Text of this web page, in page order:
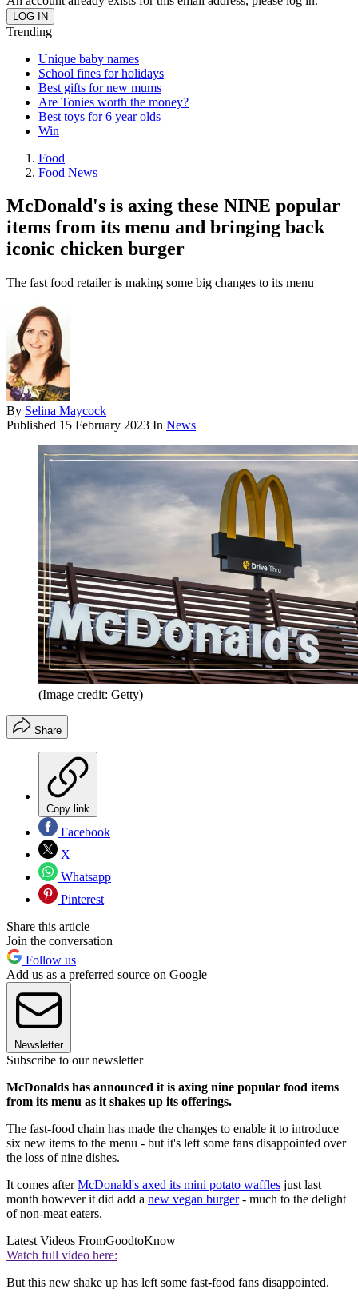
Trending
Unique baby names
School fines for holidays
Best gifts for new mums
Are Tonies worth the money?
Best toys for 6 year olds
Win
Food
Food News
McDonald's is axing these NINE popular
items from its menu and bringing back
iconic chicken burger
The fast food retailer is making some big changes to its menu
By Selina Maycock
Published 15 February 2023 In News
(Image credit: Getty)
Share
Copy link
Facebook
X
Whatsapp
Pinterest
Share this article
Join the conversation
Follow us
Add us as a preferred source on Google
Newsletter
Subscribe to our newsletter
McDonalds has announced it is axing nine popular food items
from its menu as it shakes up its offerings.
The fast-food chain has made the changes to enable it to introduce
six new items to the menu - but it's left some fans disappointed over
the loss of nine dishes.
It comes afterMcDonald's axed its mini potato waffles just last
month however it did add a new vegan burger- much to the delight
of non-meat eaters.
Latest Videos FromGoodtoKnow
Watch full video here:
But this new shake up has left some fast-food fans disappointed.